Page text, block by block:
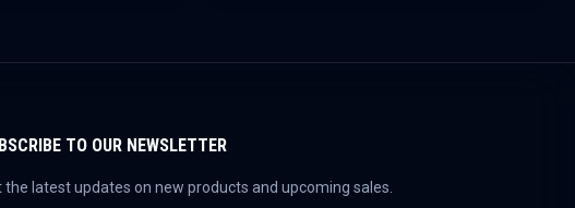
TO OUR NEWSLETTER
the latest updates on new products and upcoming sales.